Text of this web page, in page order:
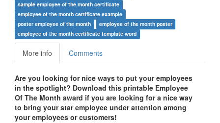
sample employee of the month certificate
employee of the month certificate example
poster employee of the month
employee of the month poster
employee of the month certificate template word
More info Comments
Are you looking for nice ways to put your employees
in the spotlight? Download this printable Employee
Of The Month award if you are looking for a nice way
to bring your star employee under attention among
your employees or customers!